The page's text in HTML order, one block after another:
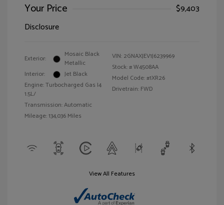
Your Price
$9,403
Disclosure
Exterior:
Mosaic Black
Metallic
Interior:
Jet Black
Engine: Turbocharged Gas I4
1.5L/
Transmission: Automatic
Mileage: 134,036 Miles
VIN: 2GNAXJEV1J6239969
Stock: #W4508AA
Model Code: #1XR26
Drivetrain: FWD
View All Features